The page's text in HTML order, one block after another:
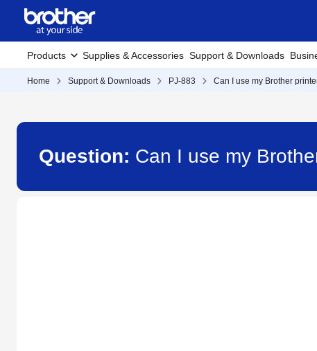
Products Supplies & Accessories Support & Downloads
Home Support & Downloads PJ-883 Can I use my Brother
Question: Can I use my